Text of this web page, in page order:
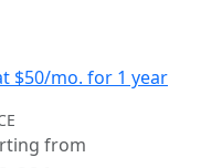
$50/mo. for 1 year
from